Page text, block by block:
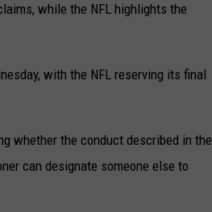
while the NFL highlights the
with the NFL reserving its final
whether the conduct described in the
can designate someone else to